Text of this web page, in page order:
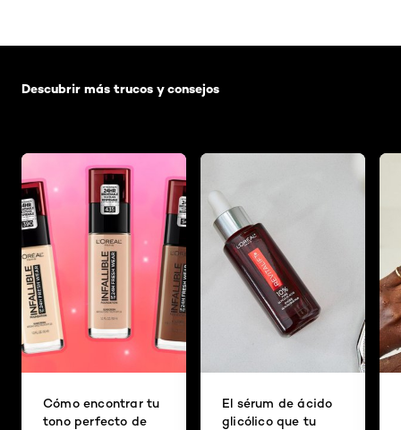
Descubrir más trucos y consejos
Cómo encontrar tu
tono perfecto de
El sérum de ácido
glicólico que tu